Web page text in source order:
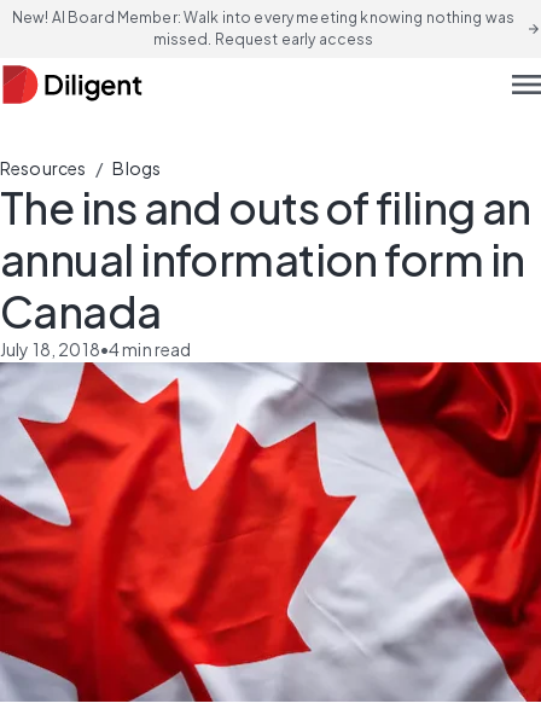
New! AI Board Member: Walk into every meeting knowing nothing was
missed. Request early access
arrow_forward
Resources / Blogs
The ins and outs of filing an
annual information form in
Canada
July 18, 2018•4min read